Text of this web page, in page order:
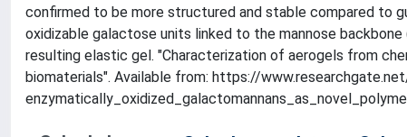
confirmed to be more structured and stable compared to
oxidizable galactose units linked to the mannose
resulting elastic gel. "Characterization of aerogels from
biomaterials". Available from: https://